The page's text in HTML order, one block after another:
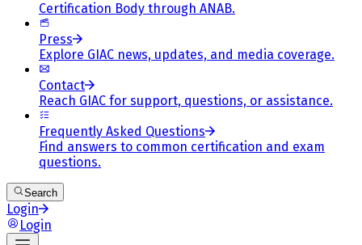
Certification Body through ANAB.
Press
Explore GIAC news, updates, and media coverage.
Contact
Reach GIAC for support, questions, or assistance.
Frequently Asked Questions
Find answers to common certification and exam
questions.
Search
Login
Login